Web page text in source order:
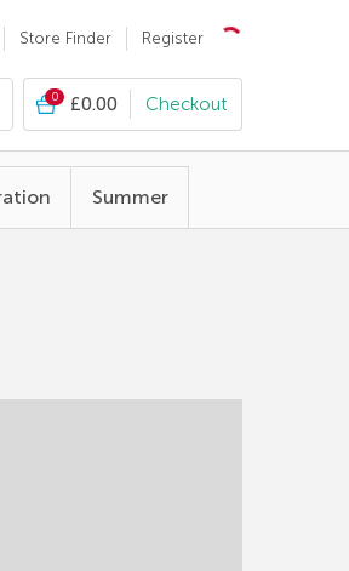
Store Finder Register
0 £0.00 Checkout
Summer